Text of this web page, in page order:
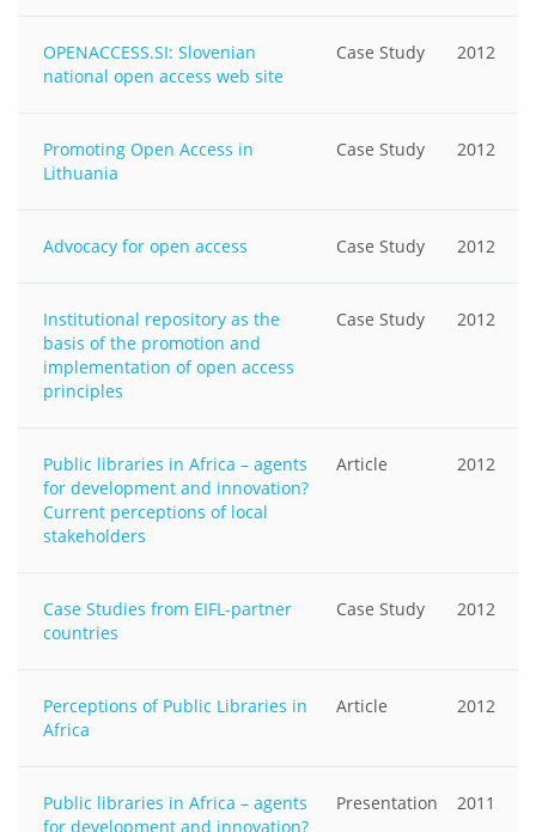
OPENACCESS.SI: Slovenian
national open access web site
Case Study 2012
Promoting Open Access in
Lithuania
Case Study 2012
Advocacy for open access Case Study 2012
Institutional repository as the
basis of the promotion and
implementation of open access
principles
Case Study 2012
Public libraries in Africa – agents
for development and innovation?
Current perceptions of local
stakeholders
Article 2012
Case Studies from EIFL-partner
countries
Case Study 2012
Perceptions of Public Libraries in
Africa
Article 2012
Public libraries in Africa – agents
for development and innovation?
Presentation 2011